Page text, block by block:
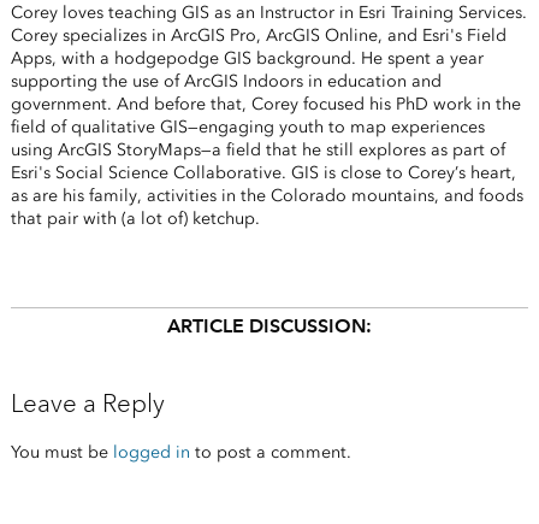
Corey loves teaching GIS as an Instructor in Esri Training Services.
Corey specializes in ArcGIS Pro, ArcGIS Online, and Esri's Field
Apps, with a hodgepodge GIS background. He spent a year
supporting the use of ArcGIS Indoors in education and
government. And before that, Corey focused his PhD work in the
field of qualitative GIS—engaging youth to map experiences
using ArcGIS StoryMaps—a field that he still explores as part of
Esri's Social Science Collaborative. GIS is close to Corey’s heart,
as are his family, activities in the Colorado mountains, and foods
that pair with (a lot of) ketchup.
ARTICLE DISCUSSION:
Leave a Reply
You must be logged in to post a comment.